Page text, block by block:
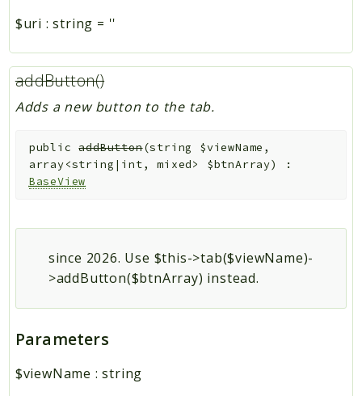
$uri :string = ''
addButton()
Adds a new button to the tab.
public addButton(string $viewName ,
array<string|int, mixed> $btnArray)
:
BaseView
since 2026. Use $this->tab($viewName)-
>addButton($btnArray) instead.
Parameters
$viewName :string